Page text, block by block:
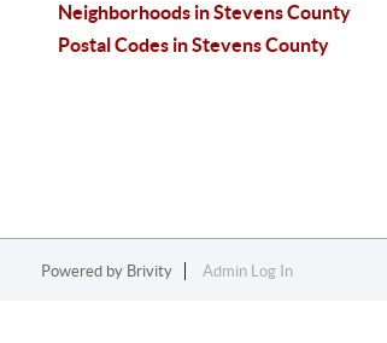
Neighborhoods in Stevens County
Postal Codes in Stevens County
Powered by Brivity Admin Log In